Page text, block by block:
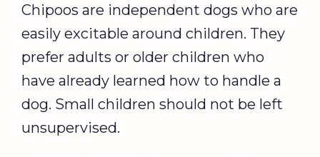
Chipoos are independent dogs who are
easily excitable around children. They
prefer adults or older children who
have already learned how to handle a
dog. Small children should not be left
unsupervised.